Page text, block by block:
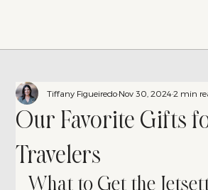
Our Favorite Gifts
Travelers
Tiffany FigueiredoNov 30, 20242 min
What to Get the